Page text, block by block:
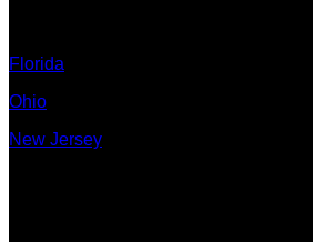
Florida
Ohio
New Jersey